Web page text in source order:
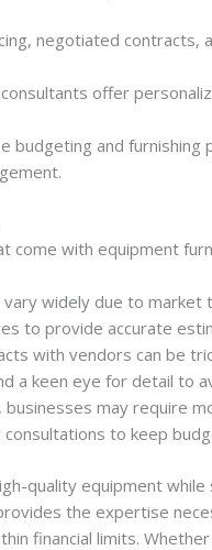
negotiated contracts,
consultants offer
budgeting and
come with equipment
widely due to market
to provide accurate
with vendors can be
a keen eye for detail to
businesses may require
to keep
quality equipment
the expertise
financial limits.